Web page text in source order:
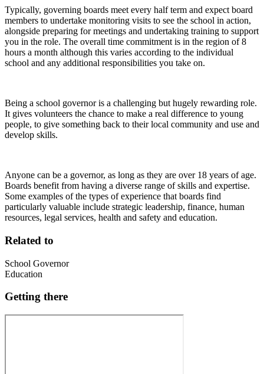
Typically, governing boards meet every half term and expect board
members to undertake monitoring visits to see the school in action,
alongside preparing for meetings and undertaking training to support
you in the role. The overall time commitment is in the region of 8
hours a month although this varies according to the individual
school and any additional responsibilities you take on.
Being a school governor is a challenging but hugely rewarding role.
It gives volunteers the chance to make a real difference to young
people, to give something back to their local community and use and
develop skills.
Anyone can be a governor, as long as they are over 18 years of age.
Boards benefit from having a diverse range of skills and expertise.
Some examples of the types of experience that boards find
particularly valuable include strategic leadership, finance, human
resources, legal services, health and safety and education.
Related to
School Governor
Education
Getting there